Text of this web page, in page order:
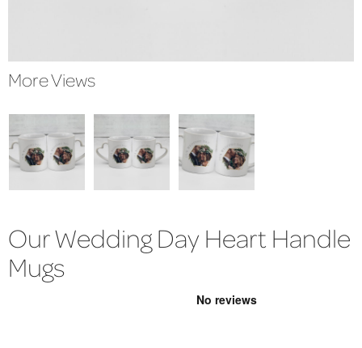
More Views
Our Wedding Day Heart Handle
Mugs